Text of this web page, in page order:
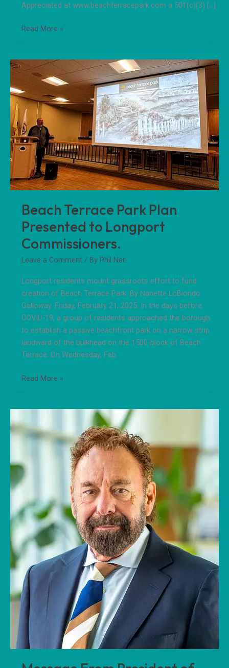
Appreciated at www.beachterracepark.com a 501(c)(3) […]
Read More »
Beach Terrace Park Plan
Presented to Longport
Commissioners.
Leave a Comment / By Phil Neri
Longport residents mount grassroots effort to fund
creation of Beach Terrace Park. By Nanette LoBiondo
Galloway. Friday, February 21, 2025. In the days before
COVID-19, a group of residents approached the borough
to establish a passive beachfront park on a narrow strip
landward of the bulkhead on the 1500-block of Beach
Terrace. On Wednesday, Feb.
Beach
Terrace
Park
Plan
Presented
to
Longport
Commissioners.
Read More »
From
President
Beach
Terrace
Park
INC